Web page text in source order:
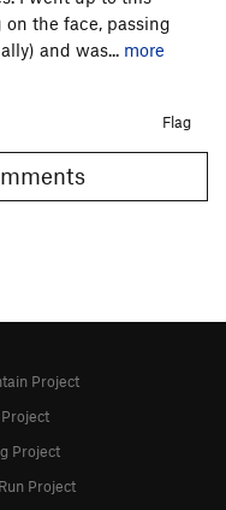
the face, passing
and was... more
Flag
Comments
Project
Project
Project